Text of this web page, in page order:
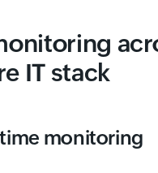
IT stack
monitoring